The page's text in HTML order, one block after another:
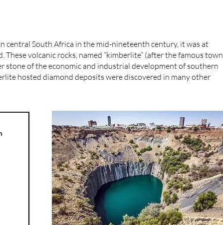
central South Africa in the mid-nineteenth century, it was at
volcanic rocks, named “kimberlite” (after the famous town
stone of the economic and industrial development of southern
hosted diamond deposits were discovered in many other